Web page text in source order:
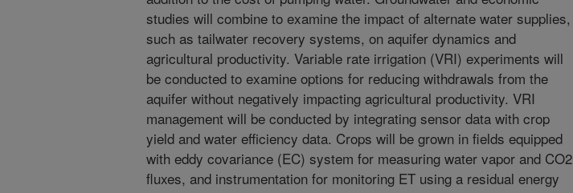
studies will combine to examine the impact of alternate water supplies,
such as tailwater recovery systems, on aquifer dynamics and
agricultural productivity. Variable rate irrigation (VRI) experiments will
be conducted to examine options for reducing withdrawals from the
aquifer without negatively impacting agricultural productivity. VRI
management will be conducted by integrating sensor data with crop
yield and water efficiency data. Crops will be grown in fields equipped
with eddy covariance (EC) system for measuring water vapor and CO2
fluxes, and instrumentation for monitoring ET using a residual energy